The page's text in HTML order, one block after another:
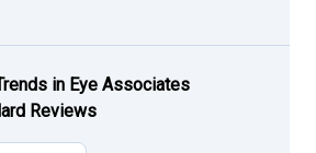
in Eye Associates
Reviews